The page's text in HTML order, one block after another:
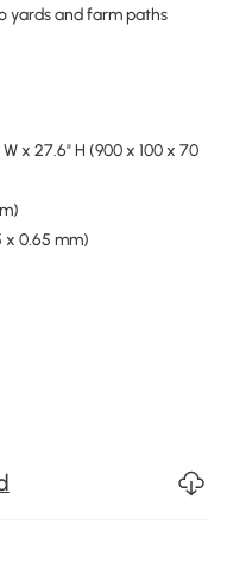
yards and farm paths
x 27.6" H (900 x 100 x 70
x 0.65 mm)